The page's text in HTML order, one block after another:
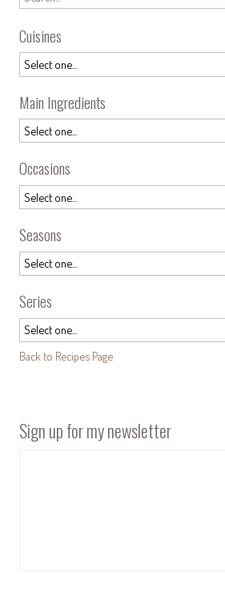
Cuisines
Main Ingredients
Occasions
Seasons
Series
Back to Recipes Page
Sign up for my newsletter